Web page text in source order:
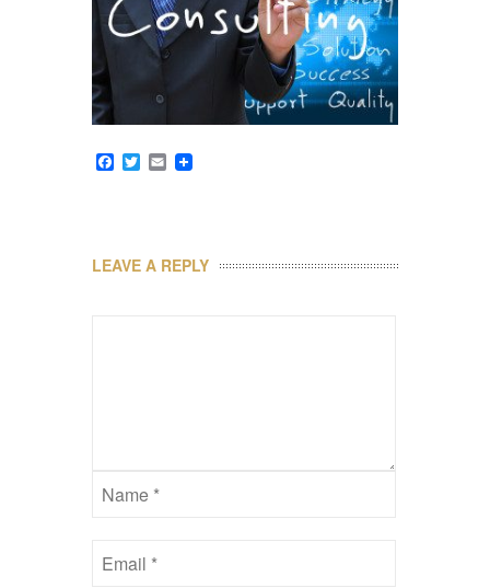
Facebook
Twitter
Email
LEAVE A REPLY